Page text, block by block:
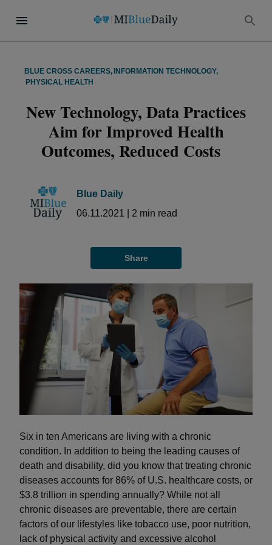
BLUE CROSS CAREERS, INFORMATION TECHNOLOGY,
PHYSICAL HEALTH
New Technology, Data Practices
Aim for Improved Health
Outcomes, Reduced Costs
Blue Daily
06.11.2021
2 min read
Share
Six in ten Americans are living with a chronic
condition. In addition to being the leading causes of
death and disability, did you know that treating chronic
diseases accounts for 86% of U.S. healthcare costs, or
$3.8 trillion in spending annually? While not all
chronic diseases are preventable, there are certain
factors of our lifestyles like tobacco use, poor nutrition,
lack of physical activity and excessive alcohol